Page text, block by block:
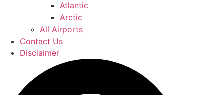
Atlantic
Arctic
All Airports
Contact Us
Disclaimer